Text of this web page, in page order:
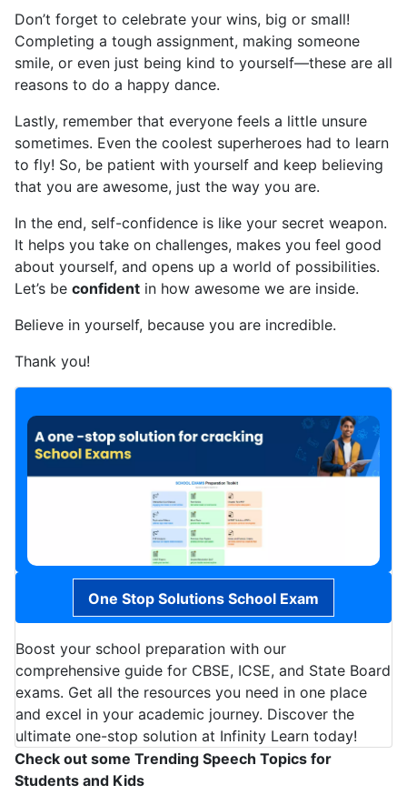
Don’t forget to celebrate your wins, big or small!
Completing a tough assignment, making someone
smile, or even just being kind to yourself—these are all
reasons to do a happy dance.
Lastly, remember that everyone feels a little unsure
sometimes. Even the coolest superheroes had to learn
to fly! So, be patient with yourself and keep believing
that you are awesome, just the way you are.
In the end, self-confidence is like your secret weapon.
It helps you take on challenges, makes you feel good
about yourself, and opens up a world of possibilities.
Let’s be confident in how awesome we are inside.
Believe in yourself, because you are incredible.
Thank you!
One Stop Solutions School Exam
Boost your school preparation with our
comprehensive guide for CBSE, ICSE, and State Board
exams. Get all the resources you need in one place
and excel in your academic journey. Discover the
ultimate one-stop solution at Infinity Learn today!
Check out some Trending Speech Topics for
Students and Kids